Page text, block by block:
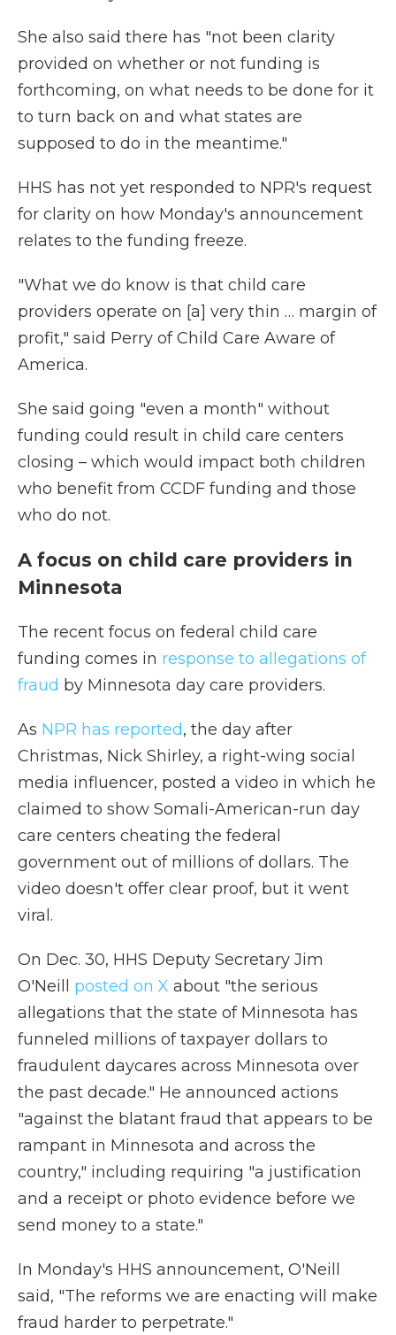
She also said there has "not been clarity
provided on whether or not funding is
forthcoming, on what needs to be done for it
to turn back on and what states are
supposed to do in the meantime."
HHS has not yet responded to NPR's request
for clarity on how Monday's announcement
relates to the funding freeze.
"What we do know is that child care
providers operate on [a] very thin … margin of
profit," said Perry of Child Care Aware of
America.
She said going "even a month" without
funding could result in child care centers
closing – which would impact both children
who benefit from CCDF funding and those
who do not.
A focus on child care providers in
Minnesota
The recent focus on federal child care
funding comes in response to allegations of
fraud by Minnesota day care providers.
As NPR has reported, the day after
Christmas, Nick Shirley, a right-wing social
media influencer, posted a video in which he
claimed to show Somali-American-run day
care centers cheating the federal
government out of millions of dollars. The
video doesn't offer clear proof, but it went
viral.
On Dec. 30, HHS Deputy Secretary Jim
O'Neill posted on X about "the serious
allegations that the state of Minnesota has
funneled millions of taxpayer dollars to
fraudulent daycares across Minnesota over
the past decade." He announced actions
"against the blatant fraud that appears to be
rampant in Minnesota and across the
country," including requiring "a justification
and a receipt or photo evidence before we
send money to a state."
In Monday's HHS announcement, O'Neill
said, "The reforms we are enacting will make
fraud harder to perpetrate."